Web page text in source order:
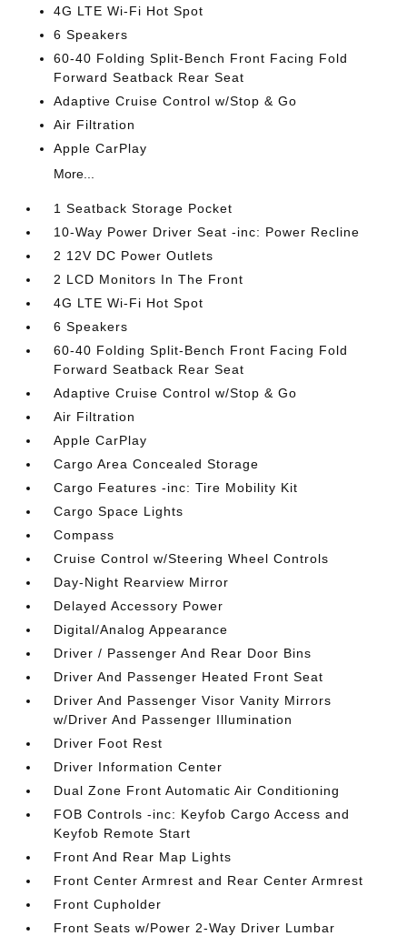
4G LTE Wi-Fi Hot Spot
6 Speakers
60-40 Folding Split-Bench Front Facing Fold
Forward Seatback Rear Seat
Adaptive Cruise Control w/Stop & Go
Air Filtration
Apple CarPlay
More...
1 Seatback Storage Pocket
10-Way Power Driver Seat -inc: Power Recline
2 12V DC Power Outlets
2 LCD Monitors In The Front
4G LTE Wi-Fi Hot Spot
6 Speakers
60-40 Folding Split-Bench Front Facing Fold
Forward Seatback Rear Seat
Adaptive Cruise Control w/Stop & Go
Air Filtration
Apple CarPlay
Cargo Area Concealed Storage
Cargo Features -inc: Tire Mobility Kit
Cargo Space Lights
Compass
Cruise Control w/Steering Wheel Controls
Day-Night Rearview Mirror
Delayed Accessory Power
Digital/Analog Appearance
Driver / Passenger And Rear Door Bins
Driver And Passenger Heated Front Seat
Driver And Passenger Visor Vanity Mirrors
w/Driver And Passenger Illumination
Driver Foot Rest
Driver Information Center
Dual Zone Front Automatic Air Conditioning
FOB Controls -inc: Keyfob Cargo Access and
Keyfob Remote Start
Front And Rear Map Lights
Front Center Armrest and Rear Center Armrest
Front Cupholder
Front Seats w/Power 2-Way Driver Lumbar